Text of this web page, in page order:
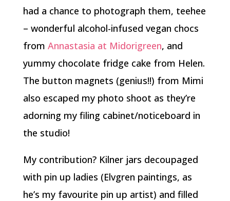
had a chance to photograph them, teehee
– wonderful alcohol-infused vegan chocs
from Annastasia at Midorigreen, and
yummy chocolate fridge cake from Helen.
The button magnets (genius!!) from Mimi
also escaped my photo shoot as they’re
adorning my filing cabinet/noticeboard in
the studio!
My contribution? Kilner jars decoupaged
with pin up ladies (Elvgren paintings, as
he’s my favourite pin up artist) and filled